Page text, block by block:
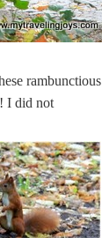
rambunctious
I did not